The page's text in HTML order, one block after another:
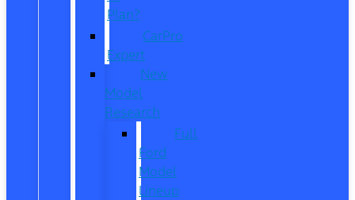
Plan?
CarPro
Expert
New
Model
Research
Full
Ford
Model
Lineup